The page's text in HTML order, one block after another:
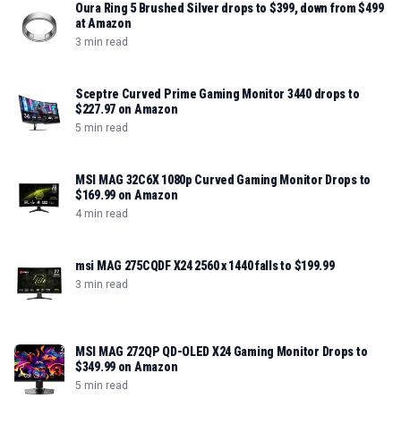
Oura Ring 5 Brushed Silver drops to $399, down from $499
at Amazon
3 min read
Sceptre Curved Prime Gaming Monitor 3440 drops to
$227.97 on Amazon
5 min read
MSI MAG 32C6X 1080p Curved Gaming Monitor Drops to
$169.99 on Amazon
4 min read
msi MAG 275CQDF X24 2560 x 1440 falls to $199.99
3 min read
MSI MAG 272QP QD-OLED X24 Gaming Monitor Drops to
$349.99 on Amazon
5 min read